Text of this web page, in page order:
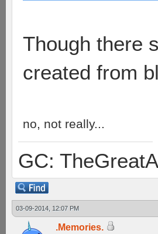
Though there
created from
no, not really...
GC:
03-09-2014, 12:07 PM
.Memories.